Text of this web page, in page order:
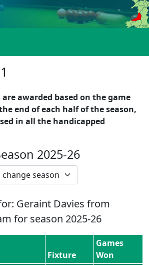
are awarded based on the game
end of each half of the season,
in all the handicapped
2025-26
Geraint Davies from
for season 2025-26
Fixture
Games
Won